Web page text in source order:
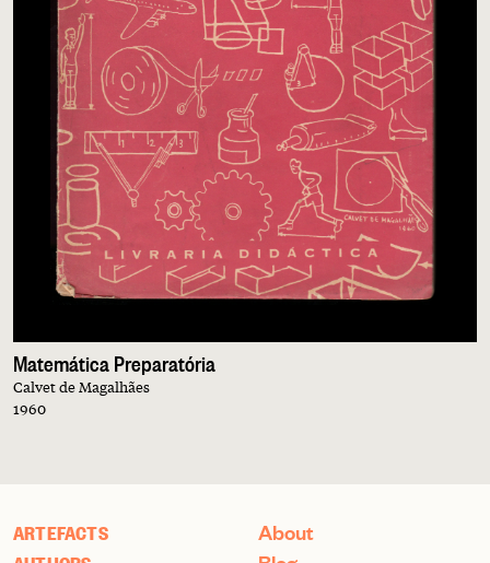
Matemática Preparatória
Calvet de Magalhães
1960
ARTEFACTS
About